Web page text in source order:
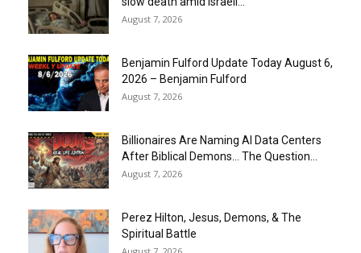
August 7, 2026
Benjamin Fulford Update Today August 6,
2026 – Benjamin Fulford
August 7, 2026
Billionaires Are Naming AI Data Centers
After Biblical Demons… The Question...
August 7, 2026
Perez Hilton, Jesus, Demons, & The
Spiritual Battle